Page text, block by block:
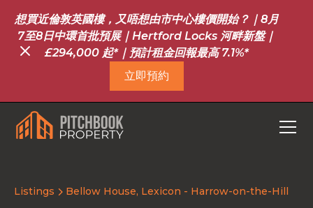
想買近倫敦英國樓，又唔想由市中心樓價開始？｜8月
7至8日中環首批預展｜Hertford Locks 河畔新盤｜
£294,000 起*｜預計租金回報最高 7.1%*
立即預約
Listings Bellow House, Lexicon - Harrow-on-the-Hill